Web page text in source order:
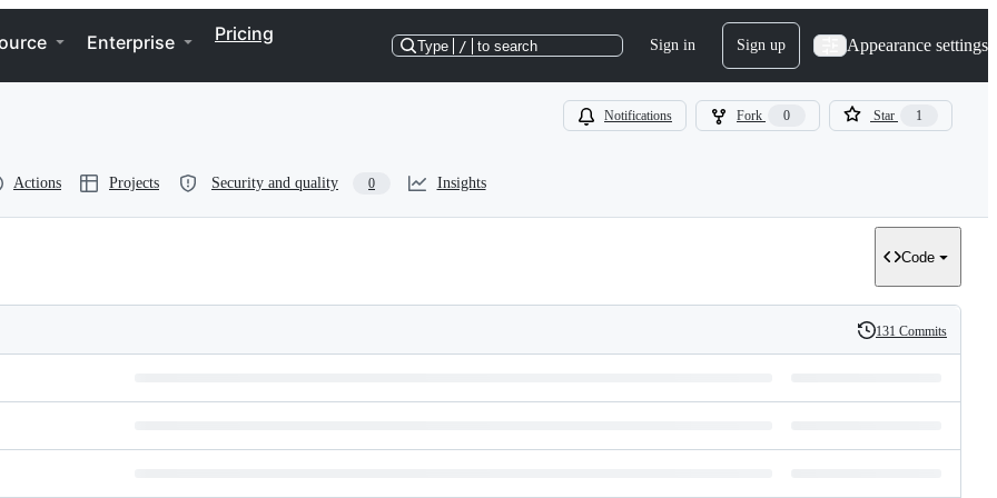
Enterprise Pricing
Type / to search Sign in Sign up Appearance settings
Notifications Fork 0 Star 1
Actions Projects Security and quality 0 Insights
Code
History
131 Commits